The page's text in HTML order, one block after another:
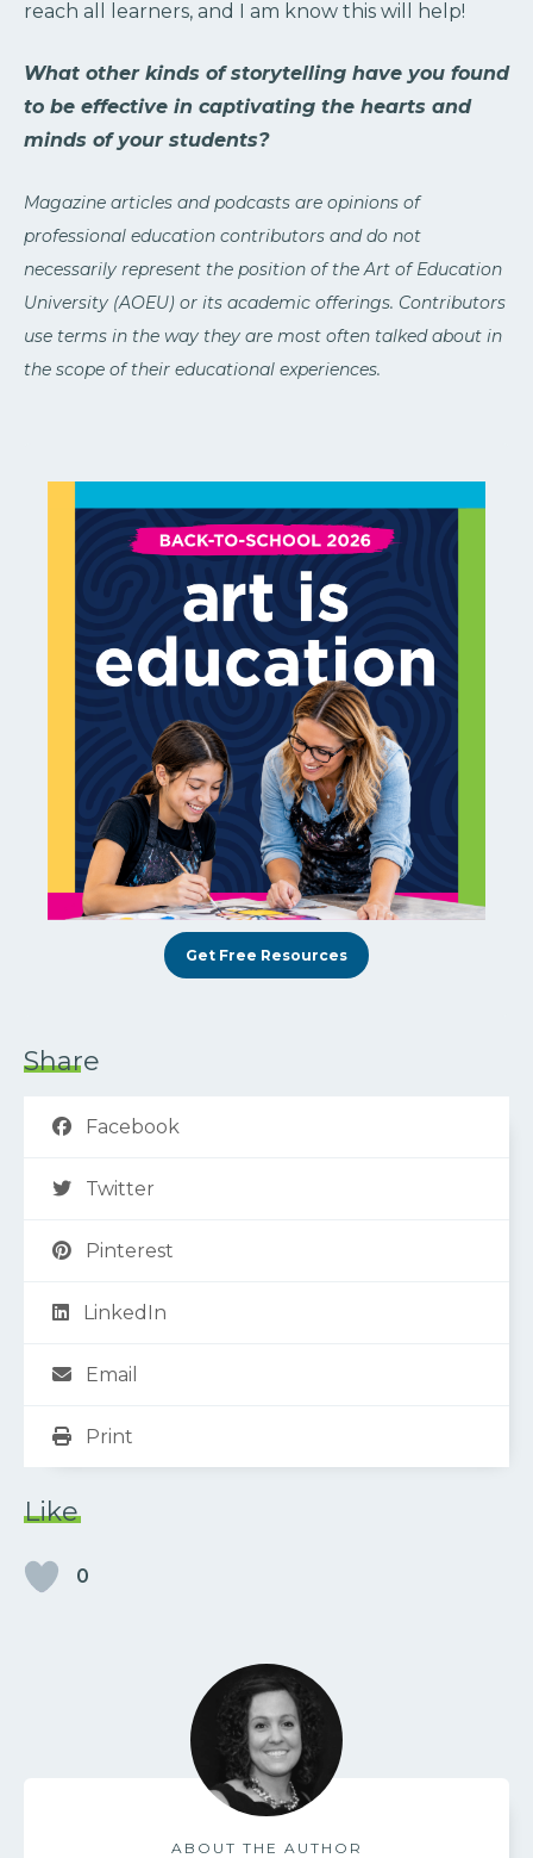
reach all learners, and I am know this will help!
What other kinds of storytelling have you found
to be effective in captivating the hearts and
minds of your students?
Magazine articles and podcasts are opinions of
professional education contributors and do not
necessarily represent the position of the Art of Education
University (AOEU) or its academic offerings. Contributors
use terms in the way they are most often talked about in
the scope of their educational experiences.
Get Free Resources
Share
Facebook
Twitter
Pinterest
LinkedIn
Email
Print
Like
0
ABOUT THE AUTHOR